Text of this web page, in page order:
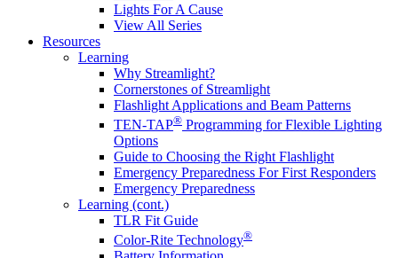
Lights For A Cause
View All Series
Resources
Learning
Why Streamlight?
Cornerstones of Streamlight
Flashlight Applications and Beam Patterns
TEN-TAP® Programming for Flexible Lighting
Options
Guide to Choosing the Right Flashlight
Emergency Preparedness For First Responders
Emergency Preparedness
Learning (cont.)
TLR Fit Guide
Color-Rite Technology®